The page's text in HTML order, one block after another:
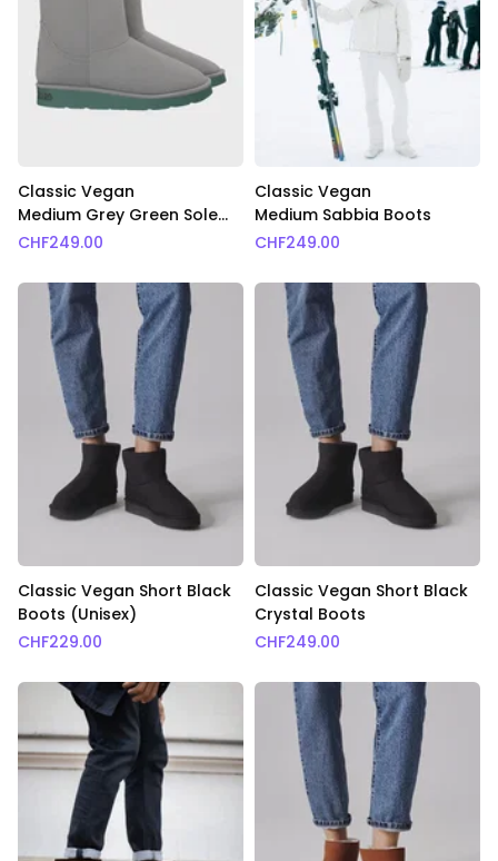
Classic Vegan
Medium Grey Green Sole
Boots
CHF249.00
Classic Vegan
Medium Sabbia Boots
CHF249.00
Classic Vegan Short Black
Boots (Unisex)
CHF229.00
Classic Vegan Short Black
Crystal Boots
CHF249.00